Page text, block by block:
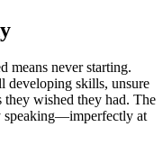
means never starting.
developing skills, unsure
they wished they had. The
speaking—imperfectly at